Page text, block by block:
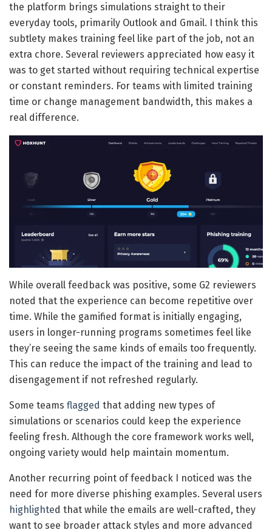
the platform brings simulations straight to their
everyday tools, primarily Outlook and Gmail. I think this
subtlety makes training feel like part of the job, not an
extra chore. Several reviewers appreciated how easy it
was to get started without requiring technical expertise
or constant reminders. For teams with limited training
time or change management bandwidth, this makes a
real difference.
While overall feedback was positive, some G2 reviewers
noted that the experience can become repetitive over
time. While the gamified format is initially engaging,
users in longer-running programs sometimes feel like
they’re seeing the same kinds of emails too frequently.
This can reduce the impact of the training and lead to
disengagement if not refreshed regularly.
Some teams flagged that adding new types of
simulations or scenarios could keep the experience
feeling fresh. Although the core framework works well,
ongoing variety would help maintain momentum.
Another recurring point of feedback I noticed was the
need for more diverse phishing examples. Several users
highlighted that while the emails are well-crafted, they
want to see broader attack styles and more advanced